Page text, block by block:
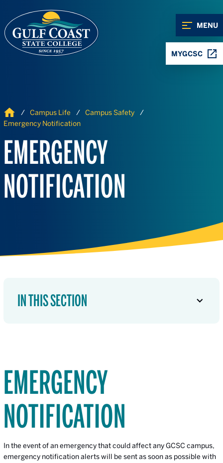
MENU
MYGCSC
Home Campus Life
Campus Safety
Emergency Notification
EMERGENCY
NOTIFICATION
IN THIS SECTION
EMERGENCY
NOTIFICATION
In the event of an emergency that could affect any GCSC campus,
emergency notification alerts will be sent as soon as possible with